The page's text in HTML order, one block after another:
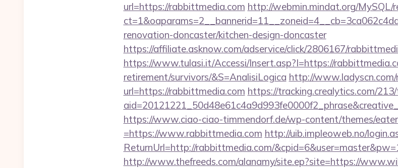
url=https://rabbittmedia.com http://webmin.mindat.org/MySQL/
renovation-doncaster/kitchen-design-doncaster
https://affiliate.asknow.com/adservice/click/2806167/
https://www.tulasi.it/Accessi/Insert.asp?I=https://
retirement/survivors/&S=AnalisiLogica http://
url=https://rabbittmedia.com https://tracking.crealytics.com/
https://www.ciao-ciao-timmendorf.de/wp-content/themes/
=https://www.rabbittmedia.com http://uib.impleoweb.no/
ReturnUrl=http://rabbittmedia.com/
http://www.thefreeds.com/alanamy/site.ep?site=https://